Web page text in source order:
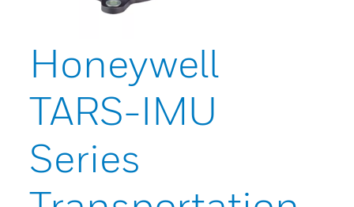
Honeywell
TARS-IMU
Series